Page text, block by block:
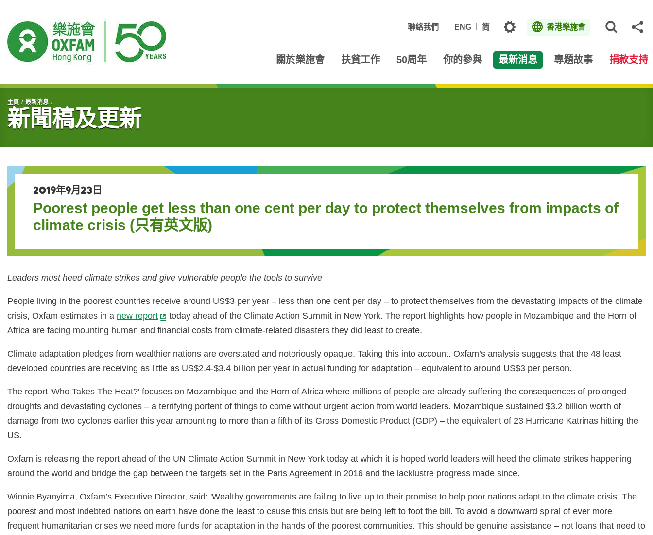
聯絡我們 ENG 简 主題 香港樂施會
關於樂施會 扶貧工作 50周年 你的參與 最新消息 專題故事 捐款支持
開始主要內容
主頁 最新消息
新聞稿及更新
2019年9月23日
Poorest people get less than one cent per day to protect themselves from impacts of
climate crisis (只有英文版)
Leaders must heed climate strikes and give vulnerable people the tools to survive
People living in the poorest countries receive around US$3 per year – less than one cent per day – to protect themselves from the devastating impacts of the climate
crisis, Oxfam estimates in a new report
today ahead of the Climate Action Summit in New York. The report highlights how people in Mozambique and the Horn of
Africa are facing mounting human and financial costs from climate-related disasters they did least to create.
Climate adaptation pledges from wealthier nations are overstated and notoriously opaque. Taking this into account, Oxfam’s analysis suggests that the 48 least
developed countries are receiving as little as US$2.4-$3.4 billion per year in actual funding for adaptation – equivalent to around US$3 per person.
The report 'Who Takes The Heat?' focuses on Mozambique and the Horn of Africa where millions of people are already suffering the consequences of prolonged
droughts and devastating cyclones – a terrifying portent of things to come without urgent action from world leaders. Mozambique sustained $3.2 billion worth of
damage from two cyclones earlier this year amounting to more than a fifth of its Gross Domestic Product (GDP) – the equivalent of 23 Hurricane Katrinas hitting the
US.
Oxfam is releasing the report ahead of the UN Climate Action Summit in New York today at which it is hoped world leaders will heed the climate strikes happening
around the world and bridge the gap between the targets set in the Paris Agreement in 2016 and the lacklustre progress made since.
Winnie Byanyima, Oxfam’s Executive Director, said: 'Wealthy governments are failing to live up to their promise to help poor nations adapt to the climate crisis. The
poorest and most indebted nations on earth have done the least to cause this crisis but are being left to foot the bill. To avoid a downward spiral of ever more
frequent humanitarian crises we need more funds for adaptation in the hands of the poorest communities. This should be genuine assistance – not loans that need to